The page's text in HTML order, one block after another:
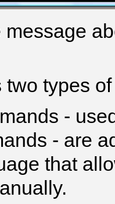
message
two types
-
- are
that